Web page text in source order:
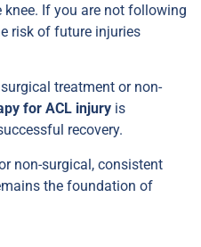
If you are not following
risk of future injuries
treatment or non-
for ACL injury is
recovery.
non-surgical, consistent
the foundation of